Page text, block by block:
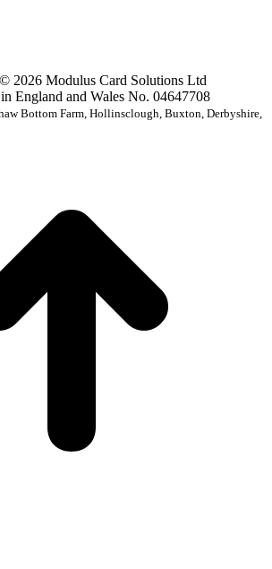
2026 Modulus Card Solutions Ltd
England and Wales No. 04647708
Bottom Farm, Hollinsclough, Buxton, Derbyshire,